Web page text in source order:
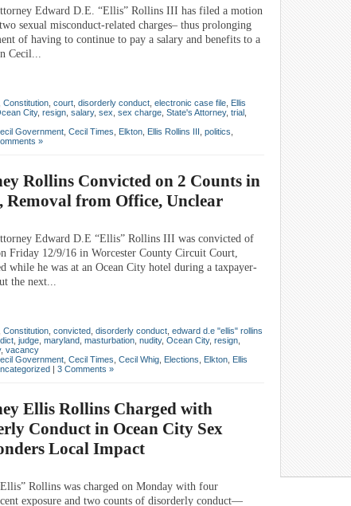
Edward D.E. “Ellis” Rollins III has filed a motion
sexual misconduct-related charges– thus prolonging
of having to continue to pay a salary and benefits to a
Cecil...
Constitution court disorderly conduct electronic case file Ellis
City, resign salary, sex sex charge State's Attorney, trial
Government Cecil Times Elkton Ellis Rollins III politics
»
Rollins Convicted on 2 Counts in
Removal from Office, Unclear
Edward D.E “Ellis” Rollins III was convicted of
Friday 12/9/16 in Worcester County Circuit Court,
while he was at an Ocean City hotel during a taxpayer-
the next...
Constitution convicted disorderly conduct edward d.e "ellis" rollins
judge maryland masturbation nudity, Ocean City, resign
, vacancy
Government Cecil Times Cecil Whig Elections Elkton Ellis
| 3 Comments »
Ellis Rollins Charged with
Conduct in Ocean City Sex
Local Impact
Rollins was charged on Monday with four
exposure and two counts of disorderly conduct—